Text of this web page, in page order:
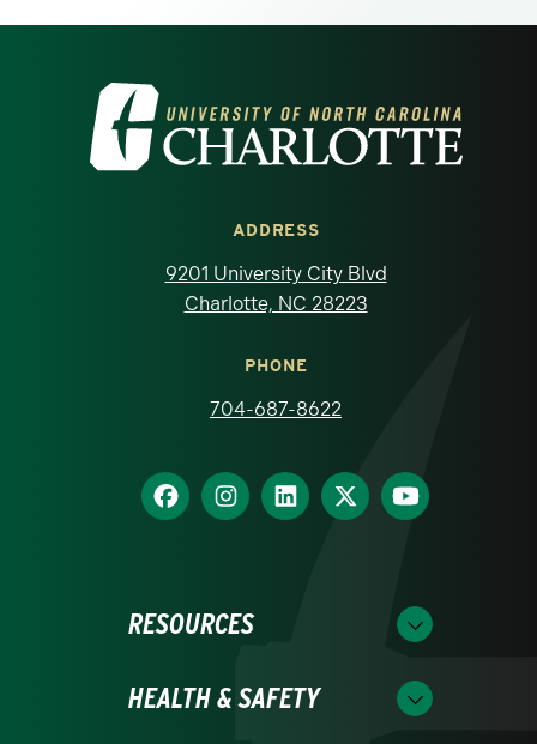
Visit the University of North Carolina at
ADDRESS
9201 University City Blvd
Charlotte, NC 28223
PHONE
704-687-8622
RESOURCES
HEALTH & SAFETY